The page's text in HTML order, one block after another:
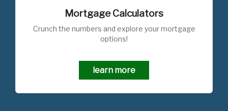
Mortgage Calculators
Crunch the numbers and explore your mortgage
options!
learn more